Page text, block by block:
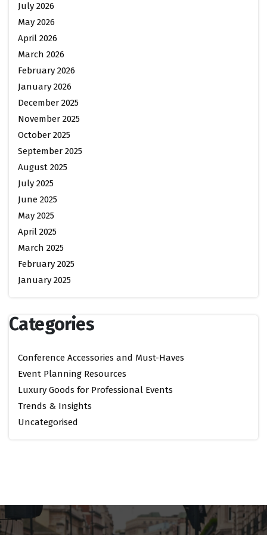
July 2026
May 2026
April 2026
March 2026
February 2026
January 2026
December 2025
November 2025
October 2025
September 2025
August 2025
July 2025
June 2025
May 2025
April 2025
March 2025
February 2025
January 2025
Categories
Conference Accessories and Must-Haves
Event Planning Resources
Luxury Goods for Professional Events
Trends & Insights
Uncategorised